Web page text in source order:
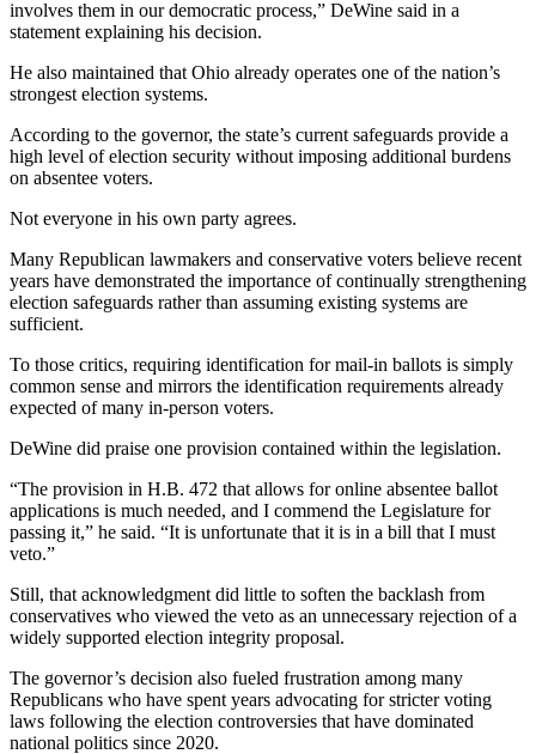
involves them in our democratic process,” DeWine said in a
statement explaining his decision.
He also maintained that Ohio already operates one of the nation’s
strongest election systems.
According to the governor, the state’s current safeguards provide a
high level of election security without imposing additional burdens
on absentee voters.
Not everyone in his own party agrees.
Many Republican lawmakers and conservative voters believe recent
years have demonstrated the importance of continually strengthening
election safeguards rather than assuming existing systems are
sufficient.
To those critics, requiring identification for mail-in ballots is simply
common sense and mirrors the identification requirements already
expected of many in-person voters.
DeWine did praise one provision contained within the legislation.
“The provision in H.B. 472 that allows for online absentee ballot
applications is much needed, and I commend the Legislature for
passing it,” he said. “It is unfortunate that it is in a bill that I must
veto.”
Still, that acknowledgment did little to soften the backlash from
conservatives who viewed the veto as an unnecessary rejection of a
widely supported election integrity proposal.
The governor’s decision also fueled frustration among many
Republicans who have spent years advocating for stricter voting
laws following the election controversies that have dominated
national politics since 2020.